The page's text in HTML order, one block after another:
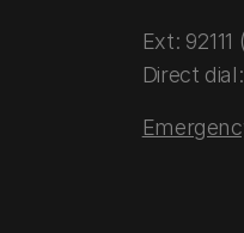
Ext:
Direct dial: